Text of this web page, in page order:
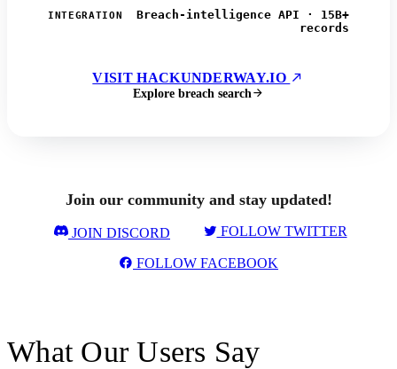
INTEGRATION
Breach-intelligence API · 15B+
records
VISIT HACKUNDERWAY.IO
Explore breach search
Join our community and stay updated!
JOIN DISCORD FOLLOW TWITTER
FOLLOW FACEBOOK
What Our Users Say